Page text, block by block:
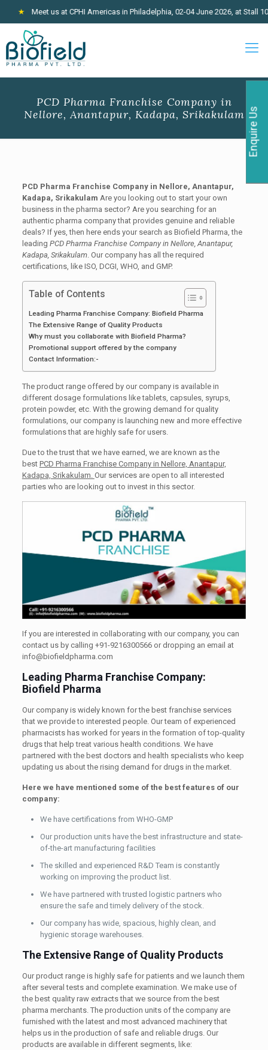
Meet us at CPHI Americas in Philadelphia, 02-04 June 2026, at Stall 100
PCD Pharma Franchise Company in
Nellore, Anantapur, Kadapa, Srikakulam
PCD Pharma Franchise Company in Nellore, Anantapur,
Kadapa, Srikakulam Are you looking out to start your own
business in the pharma sector? Are you searching for an
authentic pharma company that provides genuine and reliable
deals? If yes, then here ends your search as Biofield Pharma, the
leading PCD Pharma Franchise Company in Nellore, Anantapur,
Kadapa, Srikakulam. Our company has all the required
certifications, like ISO, DCGI, WHO, and GMP.
Table of Contents
Leading Pharma Franchise Company: Biofield Pharma
The Extensive Range of Quality Products
Why must you collaborate with Biofield Pharma?
Promotional support offered by the company
Contact Information:-
The product range offered by our company is available in
different dosage formulations like tablets, capsules, syrups,
protein powder, etc. With the growing demand for quality
formulations, our company is launching new and more effective
formulations that are highly safe for users.
Due to the trust that we have earned, we are known as the
best PCD Pharma Franchise Company in Nellore, Anantapur,
Kadapa, Srikakulam. Our services are open to all interested
parties who are looking out to invest in this sector.
If you are interested in collaborating with our company, you can
contact us by calling +91-9216300566 or dropping an email at
info@biofieldpharma.com
Leading Pharma Franchise Company:
Biofield Pharma
Our company is widely known for the best franchise services
that we provide to interested people. Our team of experienced
pharmacists has worked for years in the formation of top-quality
drugs that help treat various health conditions. We have
partnered with the best doctors and health specialists who keep
updating us about the rising demand for drugs in the market.
Here we have mentioned some of the best features of our
company:
We have certifications from WHO-GMP
Our production units have the best infrastructure and state-
of-the-art manufacturing facilities
The skilled and experienced R&D Team is constantly
working on improving the product list.
We have partnered with trusted logistic partners who
ensure the safe and timely delivery of the stock.
Our company has wide, spacious, highly clean, and
hygienic storage warehouses.
The Extensive Range of Quality Products
Our product range is highly safe for patients and we launch them
after several tests and complete examination. We make use of
the best quality raw extracts that we source from the best
pharma merchants. The production units of the company are
furnished with the latest and most advanced machinery that
helps us in the production of safe and reliable drugs. Our
products are available in different segments, like:
Enquire Us